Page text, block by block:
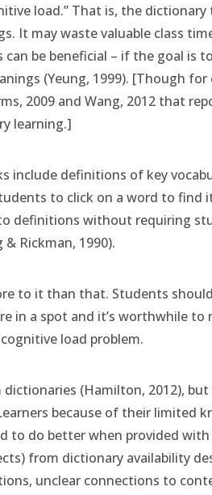
load.” That is, the
It may waste valuable class
be beneficial – if the goal is
(Yeung, 1999). [Though
2009 and Wang, 2012 that
learning.]
include definitions of key
to click on a word to find
definitions without requiring
Rickman, 1990).
to it than that. Students
in a spot and it’s worthwhile
load problem.
(Hamilton, 2012),
because of their limited
to do better when provided
from dictionary availability
unclear connections to